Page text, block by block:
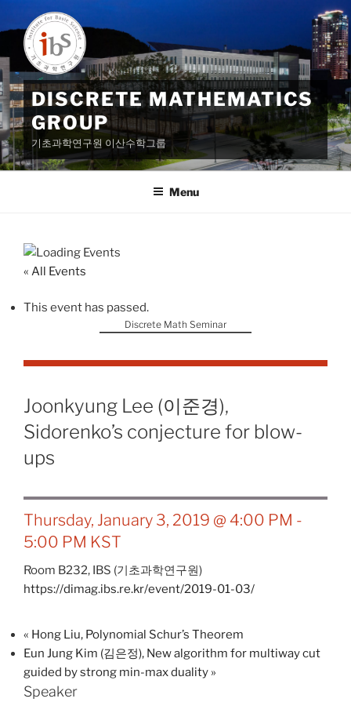
to
content
DISCRETE MATHEMATICS
GROUP
기초과학연구원 이산수학그룹
Menu
« All Events
This event has passed.
Discrete Math Seminar
Joonkyung Lee (이준경),
Sidorenko’s conjecture for blow-
ups
Thursday, January 3, 2019 @ 4:00 PM -
5:00 PM KST
Room B232, IBS (기초과학연구원)
https://dimag.ibs.re.kr/event/2019-01-03/
« Hong Liu, Polynomial Schur’s Theorem
Eun Jung Kim (김은정), New algorithm for multiway cut
guided by strong min-max duality »
Speaker